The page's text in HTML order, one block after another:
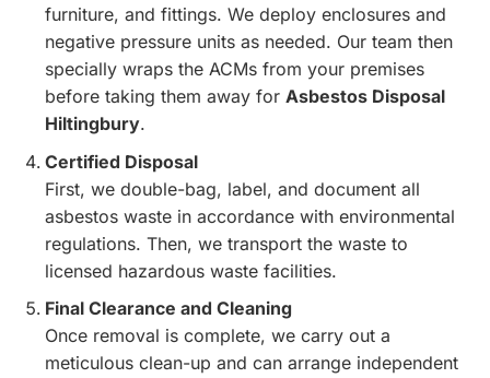
furniture, and fittings. We deploy enclosures and
negative pressure units as needed. Our team then
specially wraps the ACMs from your premises
before taking them away for Asbestos Disposal
Hiltingbury.
Certified Disposal
First, we double-bag, label, and document all
asbestos waste in accordance with environmental
regulations. Then, we transport the waste to
licensed hazardous waste facilities.
Final Clearance and Cleaning
Once removal is complete, we carry out a
meticulous clean-up and can arrange independent